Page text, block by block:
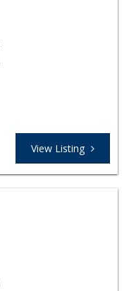
View Listing